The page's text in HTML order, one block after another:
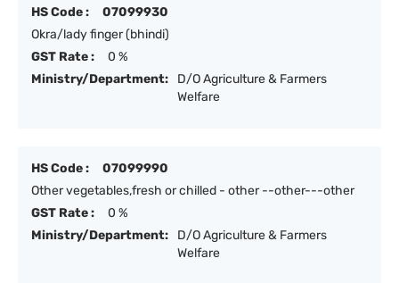
HS Code :
07099930
Okra/lady finger (bhindi)
GST Rate :
0 %
Ministry/Department:
D/O Agriculture & Farmers
Welfare
HS Code :
07099990
Other vegetables,fresh or chilled - other --other---other
GST Rate :
0 %
Ministry/Department:
D/O Agriculture & Farmers
Welfare